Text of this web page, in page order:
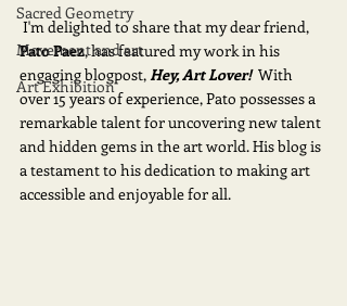
Sacred Geometry
Movement and art
Art Exhibition
I'm delighted to share that my dear friend,
Pato Paez, has featured my work in his
engaging blogpost, Hey, Art Lover!
  With
over 15 years of experience, Pato possesses a
remarkable talent for uncovering new talent
and hidden gems in the art world. His blog is
a testament to his dedication to making art
accessible and enjoyable for all.